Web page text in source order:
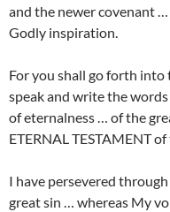
and the newer covenant
Godly inspiration.
For you shall go forth
speak and write the
of eternalness … of the
ETERNAL TESTAMENT
I have persevered
great sin … whereas My